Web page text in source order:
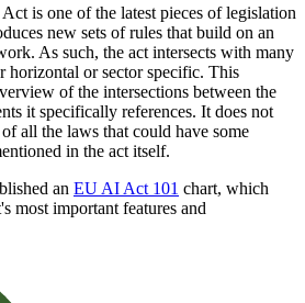
is one of the latest pieces of legislation
new sets of rules that build on an
As such, the act intersects with many
horizontal or sector specific. This
of the intersections between the
it specifically references. It does not
all the laws that could have some
in the act itself.
an EU AI Act 101 chart, which
most important features and